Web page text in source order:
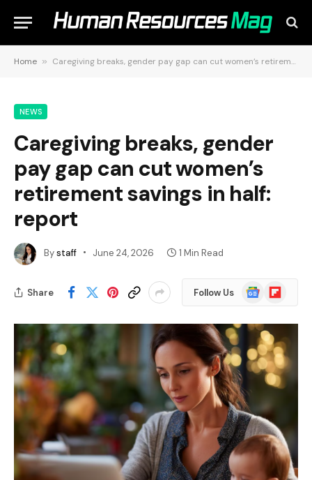
Home » Caregiving breaks, gender pay gap can cut women’s retirement savings in half: report
NEWS
Caregiving breaks, gender
pay gap can cut women’s
retirement savings in half:
report
Bystaff June 24, 2026 1 Min Read
Share Follow Us
Google
News
Flipboard